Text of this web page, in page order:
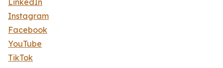
LinkedIn
Instagram
Facebook
YouTube
TikTok